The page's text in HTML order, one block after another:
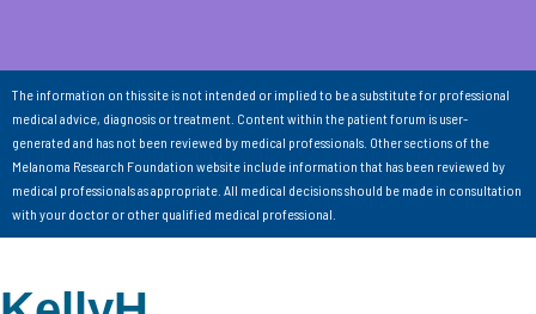
The information on this site is not intended or implied to be a substitute for professional
medical advice, diagnosis or treatment. Content within the patient forum is user-
generated and has not been reviewed by medical professionals. Other sections of the
Melanoma Research Foundation website include information that has been reviewed by
medical professionals as appropriate. All medical decisions should be made in consultation
with your doctor or other qualified medical professional.